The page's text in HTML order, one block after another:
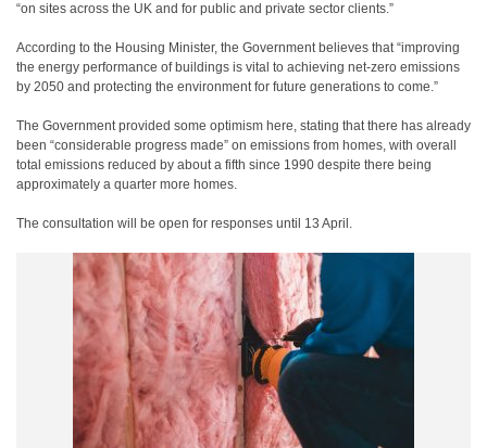
“on sites across the UK and for public and private sector clients.”
According to the Housing Minister, the Government believes that “improving
the energy performance of buildings is vital to achieving net-zero emissions
by 2050 and protecting the environment for future generations to come.”
The Government provided some optimism here, stating that there has already
been “considerable progress made” on emissions from homes, with overall
total emissions reduced by about a fifth since 1990 despite there being
approximately a quarter more homes.
The consultation will be open for responses until 13 April.